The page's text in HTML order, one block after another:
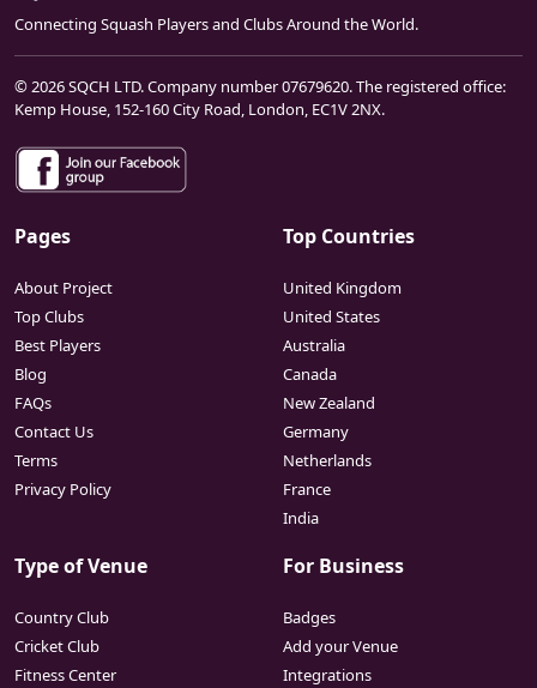
Connecting Squash Players and Clubs Around the World.
© 2026 SQCH LTD. Company number 07679620. The registered office:
Kemp House, 152-160 City Road, London, EC1V 2NX.
Pages
About Project
Top Clubs
Best Players
Blog
FAQs
Contact Us
Terms
Privacy Policy
Top Countries
United Kingdom
United States
Australia
Canada
New Zealand
Germany
Netherlands
France
India
Type of Venue
Country Club
Cricket Club
Fitness Center
For Business
Badges
Add your Venue
Integrations